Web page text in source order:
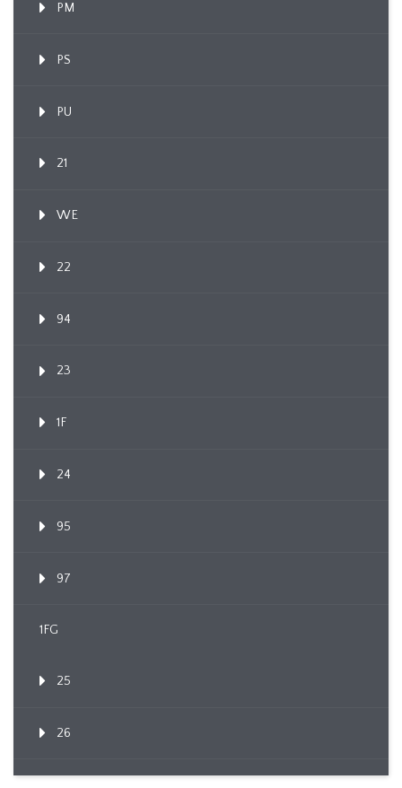
PM
PS
PU
21
WE
22
94
23
1F
24
95
97
1FG
25
26